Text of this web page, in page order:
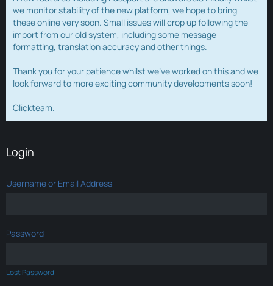
we monitor stability of the new platform, we hope to bring
these online very soon. Small issues will crop up following the
import from our old system, including some message
formatting, translation accuracy and other things.
Thank you for your patience whilst we've worked on this and we
look forward to more exciting community developments soon!
Clickteam.
Login
Username or Email Address
Password
Lost Password